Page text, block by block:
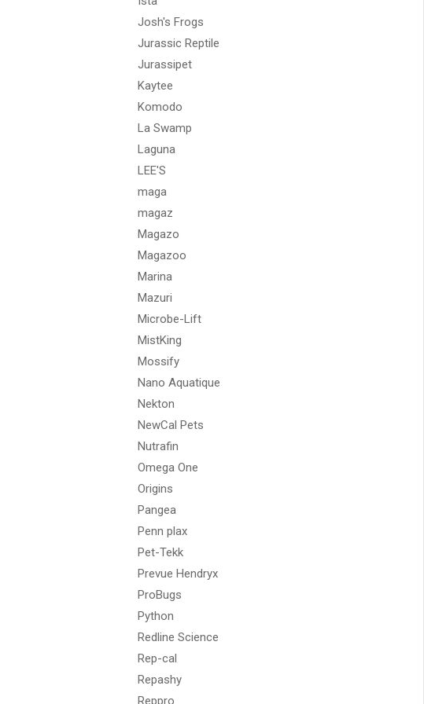
Josh's Frogs
Jurassic Reptile
Jurassipet
Kaytee
Komodo
La Swamp
Laguna
LEE'S
maga
magaz
Magazo
Magazoo
Marina
Mazuri
Microbe-Lift
MistKing
Mossify
Nano Aquatique
Nekton
NewCal Pets
Nutrafin
Omega One
Origins
Pangea
Penn plax
Pet-Tekk
Prevue Hendryx
ProBugs
Python
Redline Science
Rep-cal
Repashy
Reppro